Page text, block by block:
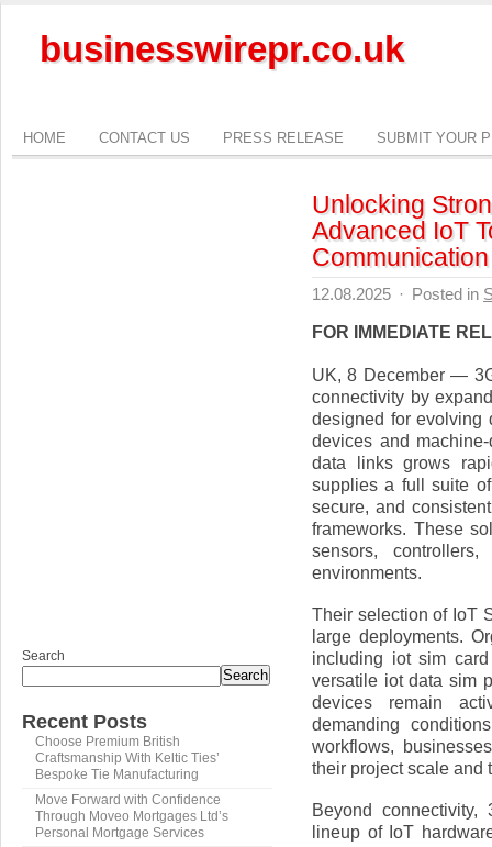
businesswirepr.co.uk
HOME CONTACT US PRESS RELEASE SUBMIT YOUR
Unlocking
Advanced IoT
12.08.2025 · Posted in
FOR IMMEDIATE
UK, 8 December —
connectivity by
designed for evolving
devices and
data links grows
supplies a full suite
secure, and
frameworks. These
sensors,
environments.
Their selection of IoT
large deployments.
including iot sim
versatile iot data sim
devices remain
demanding
workflows,
their project scale and
Beyond
lineup of IoT
Search
Search
Recent Posts
Choose Premium British
Craftsmanship With Keltic Ties’
Bespoke Tie Manufacturing
Move Forward with Confidence
Through Moveo Mortgages Ltd’s
Personal Mortgage Services